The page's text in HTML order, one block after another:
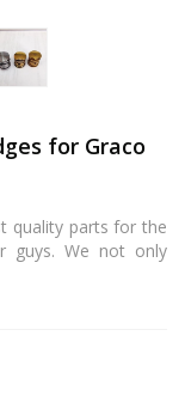
for Graco
quality parts for the
guys. We not only